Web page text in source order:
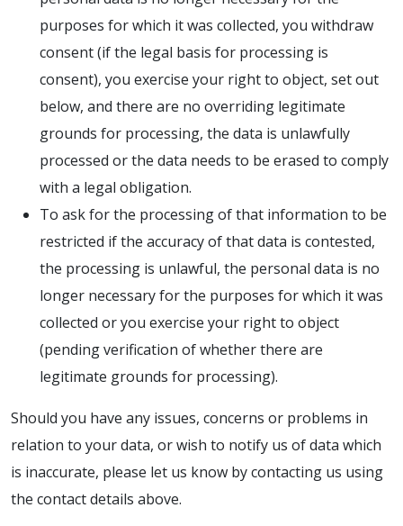
purposes for which it was collected, you withdraw
consent (if the legal basis for processing is
consent), you exercise your right to object, set out
below, and there are no overriding legitimate
grounds for processing, the data is unlawfully
processed or the data needs to be erased to comply
with a legal obligation.
To ask for the processing of that information to be
restricted if the accuracy of that data is contested,
the processing is unlawful, the personal data is no
longer necessary for the purposes for which it was
collected or you exercise your right to object
(pending verification of whether there are
legitimate grounds for processing).
Should you have any issues, concerns or problems in
relation to your data, or wish to notify us of data which
is inaccurate, please let us know by contacting us using
the contact details above.